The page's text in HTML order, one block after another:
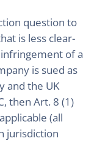
question to
is less clear-
infringement of a
is sued as
and the UK
then Art. 8 (1)
(all
jurisdiction